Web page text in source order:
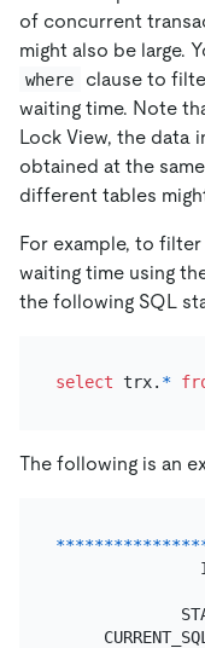
of concurrent
might also be large.
where
clause to
waiting time. Note
Lock View, the data
obtained at the
different tables
For example, to
waiting time using
the following SQL
select trx. *
The following is an
***************